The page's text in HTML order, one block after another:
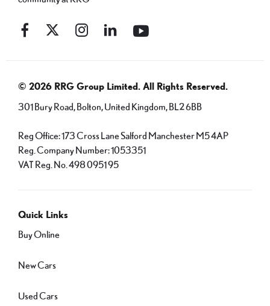
© 2026 RRG Group Limited. All Rights Reserved.
301 Bury Road, Bolton, United Kingdom, BL2 6BB
Reg Office:173 Cross Lane Salford Manchester M5 4AP
Reg. Company Number:1053351
VAT Reg. No. 498 0951 95
Quick Links
Buy Online
New Cars
Used Cars